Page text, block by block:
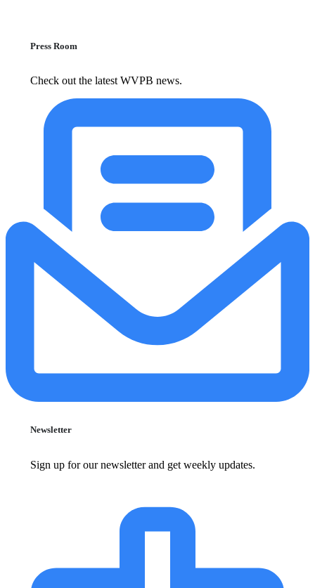
Press Room
Check out the latest WVPB news.
Newsletter
Sign up for our newsletter and get weekly updates.